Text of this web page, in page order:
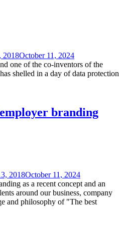
2018October 11, 2024
one of the co-inventors of the
shelled in a day of data protection
branding
2018October 11, 2024
as a recent concept and an
around our business, company
and philosophy of "The best